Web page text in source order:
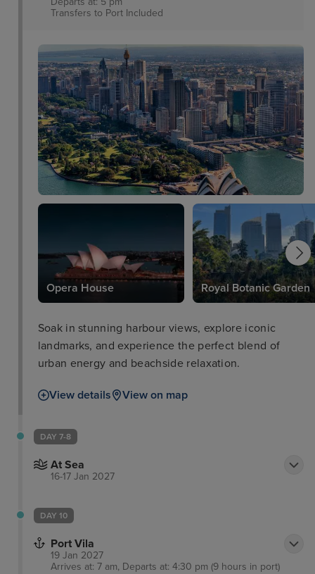
Transfers to Port Included
Opera House Royal Botanic Garden
Soak in stunning harbour views, explore iconic
landmarks, and experience the perfect blend of
urban energy and beachside relaxation.
View details View on map
DAY 7-8
At Sea
16-17 Jan 2027
DAY 10
Port Vila
19 Jan 2027
Arrives at: 7 am, Departs at: 4:30 pm (9 hours in port)